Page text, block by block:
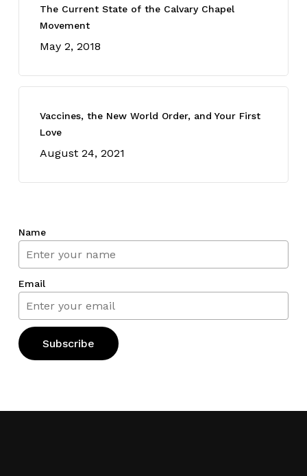
The Current State of the Calvary Chapel
Movement
May 2, 2018
Vaccines, the New World Order, and Your First
Love
August 24, 2021
Name
Email